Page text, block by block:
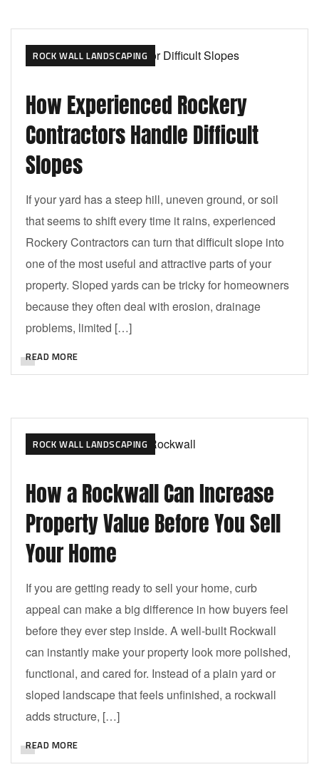
ROCK WALL LANDSCAPING
How Experienced Rockery
Contractors Handle Difficult
Slopes
If your yard has a steep hill, uneven ground, or soil
that seems to shift every time it rains, experienced
Rockery Contractors can turn that difficult slope into
one of the most useful and attractive parts of your
property. Sloped yards can be tricky for homeowners
because they often deal with erosion, drainage
problems, limited […]
READ MORE
ROCK WALL LANDSCAPING
How a Rockwall Can Increase
Property Value Before You Sell
Your Home
If you are getting ready to sell your home, curb
appeal can make a big difference in how buyers feel
before they ever step inside. A well-built Rockwall
can instantly make your property look more polished,
functional, and cared for. Instead of a plain yard or
sloped landscape that feels unfinished, a rockwall
adds structure, […]
READ MORE